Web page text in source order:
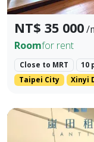
NT$ 35 000/
Roomfor rent
Close to MRT
10
Taipei City
Xinyi
📣 格局 / Layout：